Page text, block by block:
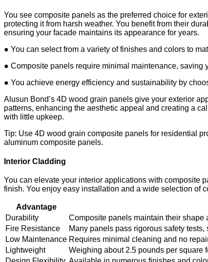
You see composite panels as the preferred choice for
protecting it from harsh weather. You benefit from their
ensuring your facade maintains its appearance for years.
● You can select from a variety of finishes and colors to
● Composite panels require minimal maintenance, saving
● You achieve energy efficiency and sustainability by
Alusun Bond’s 4D wood grain panels give your exterior
patterns, enhancing the aesthetic appeal and creating a
with little upkeep.
Tip: Use 4D wood grain composite panels for residential
aluminum composite panels.
Interior Cladding
You can elevate your interior applications with composite
finish. You enjoy easy installation and a wide selection of
Advantage
Durability
Composite panels maintain their shape
Fire Resistance
Many panels pass rigorous safety
Low Maintenance Requires minimal cleaning and no
Lightweight
Weighing about 2.5 pounds per square